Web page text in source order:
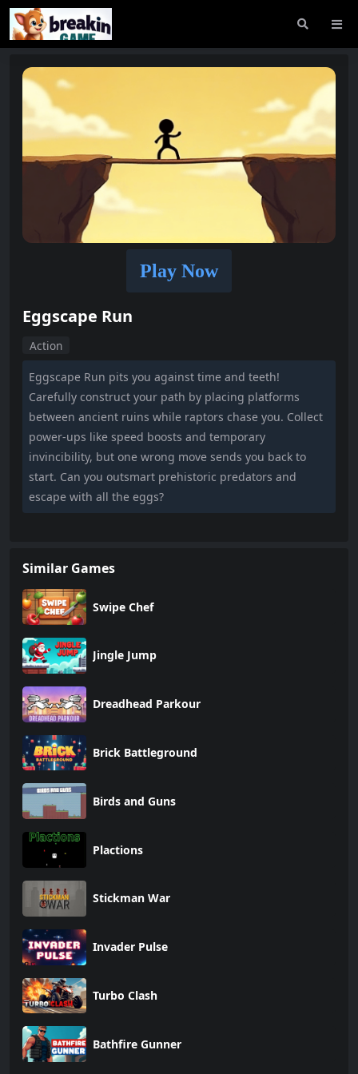
Play Now
Eggscape Run
Action
Eggscape Run pits you against time and teeth!
Carefully construct your path by placing platforms
between ancient ruins while raptors chase you. Collect
power-ups like speed boosts and temporary
invincibility, but one wrong move sends you back to
start. Can you outsmart prehistoric predators and
escape with all the eggs?
Similar Games
Swipe Chef
Jingle Jump
Dreadhead Parkour
Brick Battleground
Birds and Guns
Plactions
Stickman War
Invader Pulse
Turbo Clash
Bathfire Gunner